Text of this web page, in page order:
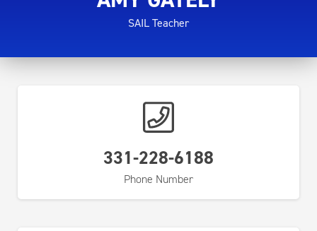
SAIL Teacher
331-228-6188
Phone Number